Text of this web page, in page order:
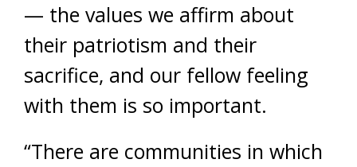
— the values we affirm about
their patriotism and their
sacrifice, and our fellow feeling
with them is so important.
“There are communities in which